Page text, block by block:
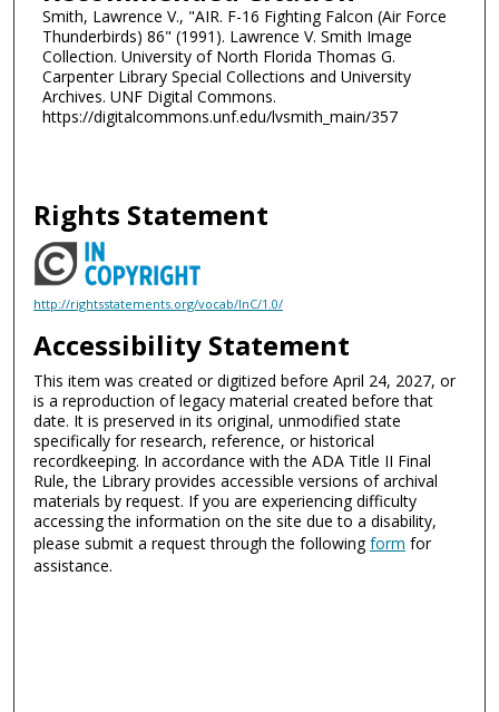
Smith, Lawrence V., "AIR. F-16 Fighting Falcon (Air Force
Thunderbirds) 86" (1991). Lawrence V. Smith Image
Collection. University of North Florida Thomas G.
Carpenter Library Special Collections and University
Archives. UNF Digital Commons.
https://digitalcommons.unf.edu/lvsmith_main/357
Rights Statement
http://rightsstatements.org/vocab/InC/1.0/
Accessibility Statement
This item was created or digitized before April 24, 2027, or
is a reproduction of legacy material created before that
date. It is preserved in its original, unmodified state
specifically for research, reference, or historical
recordkeeping. In accordance with the ADA Title II Final
Rule, the Library provides accessible versions of archival
materials by request. If you are experiencing difficulty
accessing the information on the site due to a disability,
please submit a request through the followingform for
assistance.